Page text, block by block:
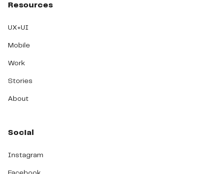
Resources
UX+UI
Mobile
Work
Stories
About
Social
Instagram